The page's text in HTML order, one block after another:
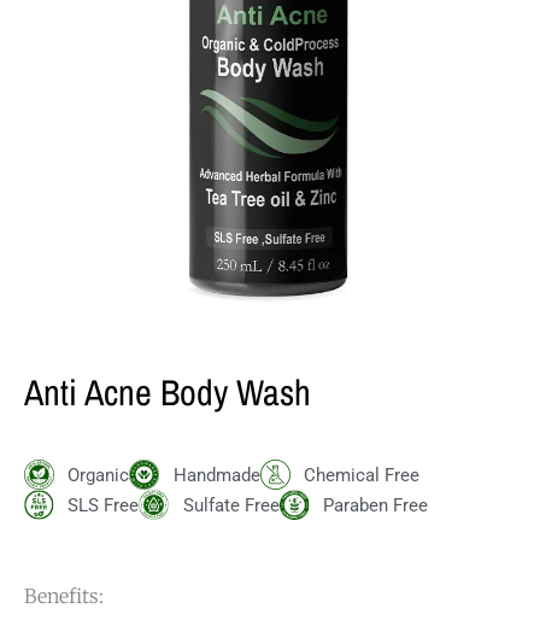
Anti Acne Body Wash
Organic Handmade
Chemical Free
SLS Free
Sulfate Free Paraben Free
Benefits: